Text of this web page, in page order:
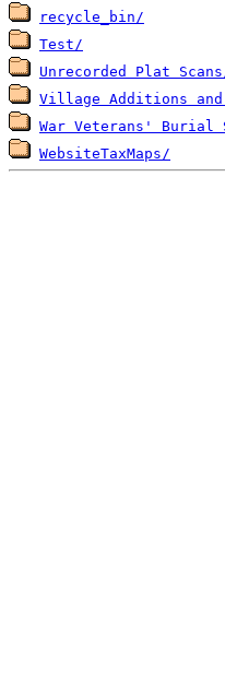
recycle_bin/
Test/
Unrecorded Plat
Village Additions and
War Veterans' Burial
WebsiteTaxMaps/